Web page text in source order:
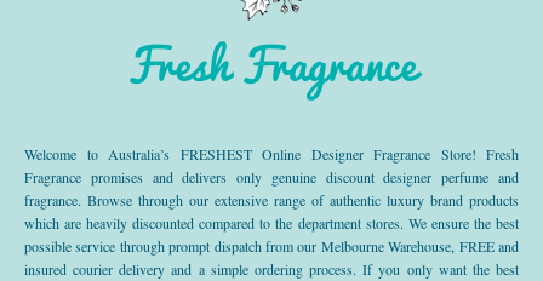
Fresh Fragrance
Welcome to Australia’s FRESHEST Online Designer Fragrance Store! Fresh
Fragrance promises and delivers only genuine discount designer perfume and
fragrance. Browse through our extensive range of authentic luxury brand products
which are heavily discounted compared to the department stores. We ensure the best
possible service through prompt dispatch from our Melbourne Warehouse, FREE and
insured courier delivery and a simple ordering process. If you only want the best